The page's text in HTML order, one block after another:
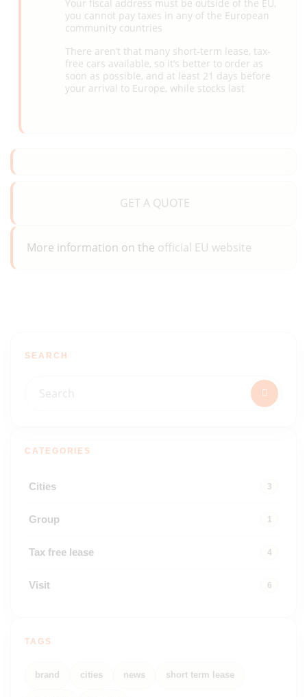
Your fiscal address must be outside of the EU,
you cannot pay taxes in any of the European
community countries
There aren’t that many short-term lease, tax-
free cars available, so it’s better to order as
soon as possible, and at least 21 days before
your arrival to Europe, while stocks last
GET A QUOTE
More information on the official EU website
SEARCH
CATEGORIES
Cities 3
Group 1
Tax free lease 4
Visit 6
TAGS
brand cities news short term lease